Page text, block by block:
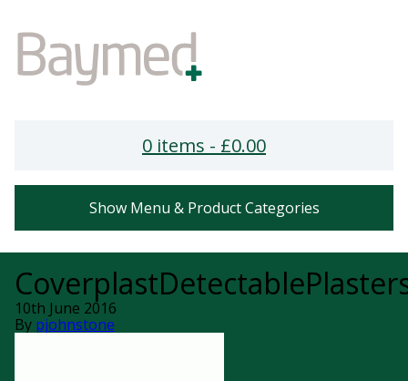
0 items - £0.00
Show Menu & Product Categories
10th June 2016
By pjohnstone